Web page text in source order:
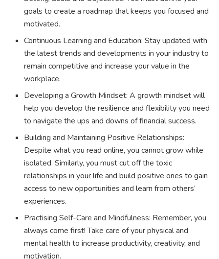
goals to create a roadmap that keeps you focused and
motivated.
Continuous Learning and Education: Stay updated with
the latest trends and developments in your industry to
remain competitive and increase your value in the
workplace.
Developing a Growth Mindset: A growth mindset will
help you develop the resilience and flexibility you need
to navigate the ups and downs of financial success.
Building and Maintaining Positive Relationships:
Despite what you read online, you cannot grow while
isolated. Similarly, you must cut off the toxic
relationships in your life and build positive ones to gain
access to new opportunities and learn from others’
experiences.
Practising Self-Care and Mindfulness: Remember, you
always come first! Take care of your physical and
mental health to increase productivity, creativity, and
motivation.